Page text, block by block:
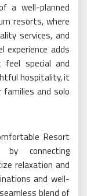
a well-planned
resorts, where
services, and
experience adds
feel special and
hospitality, it
and solo
Resort
by connecting
relaxation and
and well-
blend of